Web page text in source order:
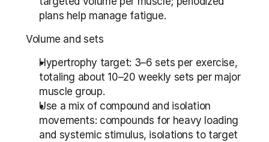
plans help manage fatigue.
Volume and sets
Hypertrophy target: 3–6 sets per exercise,
totaling about 10–20 weekly sets per major
muscle group.
Use a mix of compound and isolation
movements: compounds for heavy loading
and systemic stimulus, isolations to target